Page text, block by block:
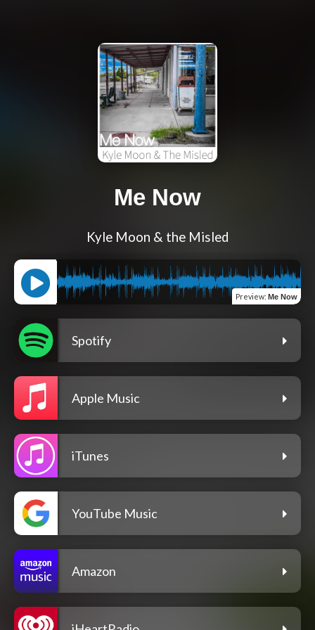
Me Now
Kyle Moon & the Misled
Preview: Me Now
Spotify
Apple Music
iTunes
YouTube Music
Amazon